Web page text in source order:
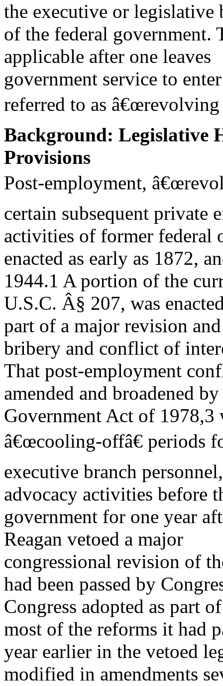
the executive or legislative
of the federal
applicable after one leaves
government service to
referred to as â€œrevolving
Background: Legislative
Provisions
Post-employment,
certain subsequent private
activities of former federal
enacted as early as 1872,
1944.1 A portion of the
U.S.C. Â§ 207, was
part of a major revision
bribery and conflict of
That post-employment
amended and broadened
Government Act of 1978,3
â€œcooling-offâ€ periods
executive branch
advocacy activities before
government for one year
Reagan vetoed a major
congressional revision of
had been passed by
Congress adopted as part
most of the reforms it had
year earlier in the vetoed
modified in amendments